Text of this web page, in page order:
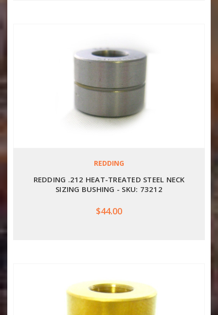
REDDING
REDDING .212 HEAT-TREATED STEEL NECK
SIZING BUSHING - SKU: 73212
$44.00